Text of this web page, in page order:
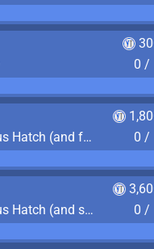
0 /
Attempt to open a Mysterious Hatch (and fail)
0 /
Attempt to open a Mysterious Hatch (and succeed)
0 /